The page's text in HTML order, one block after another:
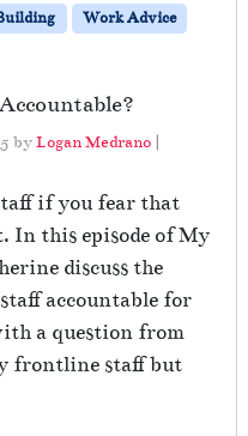
Work Advice
byLogan Medrano |
if you fear that
In this episode of My
discuss the
accountable for
a question from
frontline staff but